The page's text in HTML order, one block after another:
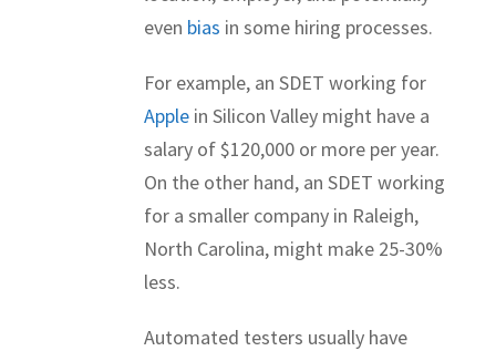
even bias in some hiring processes.
For example, an SDET working for
Apple in Silicon Valley might have a
salary of $120,000 or more per year.
On the other hand, an SDET working
for a smaller company in Raleigh,
North Carolina, might make 25-30%
less.
Automated testers usually have